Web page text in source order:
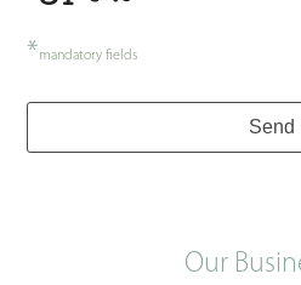
*mandatory fields
Send
Our